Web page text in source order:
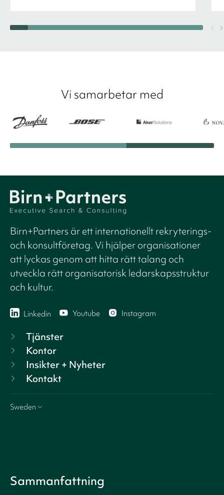
Vi samarbetar med
Birn+Partners är ett internationellt rekryterings-
och konsultföretag. Vi hjälper organisationer
att lyckas genom att hitta rätt talang och
utveckla rätt organisatorisk ledarskapsstruktur
och kultur.
Linkedin Youtube Instagram
Tjänster
Kontor
Insikter + Nyheter
Kontakt
Sweden
Sammanfattning